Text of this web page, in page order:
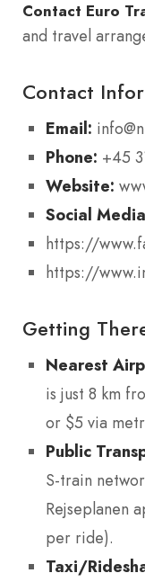
Contact Euro
and travel
Contact
Email:
Phone: +45
Website:
Social
https://
https://
Getting
Nearest
is just 8 km
or $5 via
Public
S-train
Rejseplanen
per ride).
Taxi/